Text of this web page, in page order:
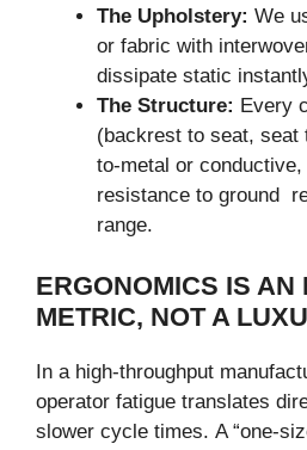
The Upholstery: We
or fabric with
dissipate static
The Structure: Every
(backrest to seat,
to-metal or
resistance to ground
range.
ERGONOMICS IS AN
METRIC, NOT A
In a high-throughput
operator fatigue translates
slower cycle times. A “one-